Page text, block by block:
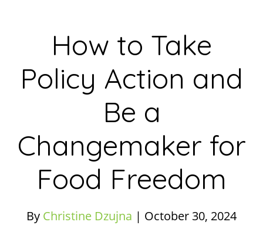
How to Take
Policy Action and
Be a
Changemaker for
Food Freedom
By Christine Dzujna | October 30, 2024